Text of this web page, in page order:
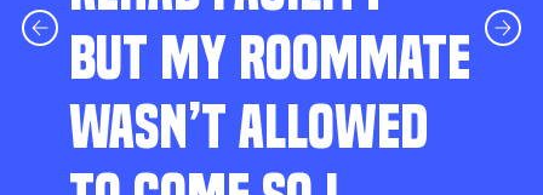
BUT MY ROOMMATE
WASN’T ALLOWED